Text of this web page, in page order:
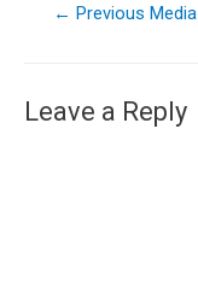
← Previous Media
Leave a Reply